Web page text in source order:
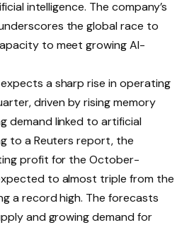
intelligence. The company’s
the global race to
to meet growing AI-
a sharp rise in operating
driven by rising memory
demand linked to artificial
to a Reuters report, the
profit for the October-
to almost triple from the
a record high. The forecasts
and growing demand for